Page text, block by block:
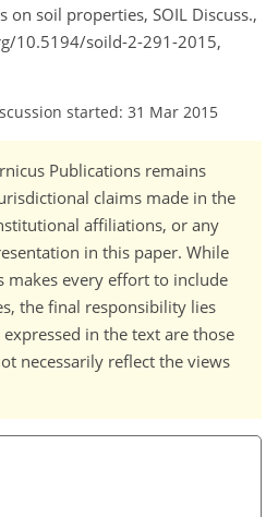
on soil properties, SOIL Discuss.,
10.5194/soild-2-291-2015,
started: 31 Mar 2015
Publications remains
claims made in the
affiliations, or any
in this paper. While
makes every effort to include
the final responsibility lies
in the text are those
necessarily reflect the views